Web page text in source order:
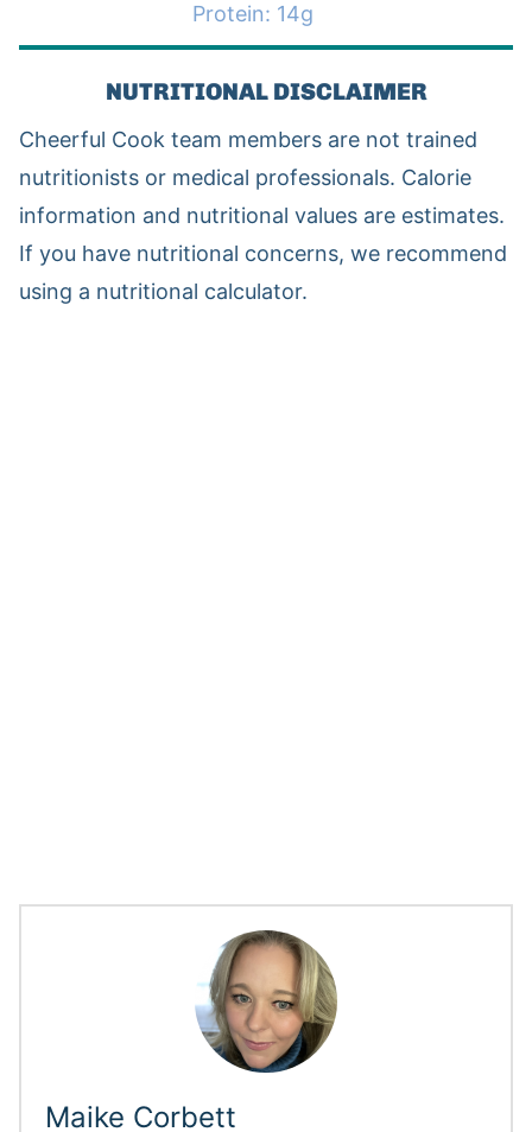
Protein: 14g
NUTRITIONAL DISCLAIMER
Cheerful Cook team members are not trained
nutritionists or medical professionals. Calorie
information and nutritional values are estimates.
If you have nutritional concerns, we recommend
using a nutritional calculator.
Maike Corbett